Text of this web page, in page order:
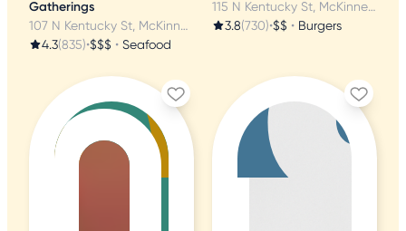
Gatherings
107 N Kentucky St, McKinney, TX
4.3(835)•$$$ • Seafood
115 N Kentucky St, McKinney, TX
3.8(730)•$$ • Burgers